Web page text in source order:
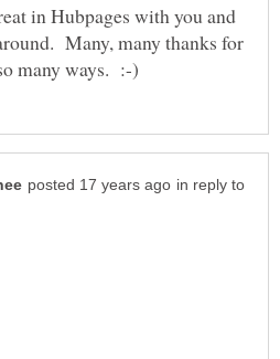
in Hubpages with you and
Many, many thanks for
in reply to